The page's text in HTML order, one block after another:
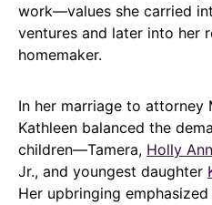
work—values she carried
ventures and later into her
homemaker.
In her marriage to attorney
Kathleen balanced the
children—Tamera, Holly
Jr., and youngest daughter
Her upbringing